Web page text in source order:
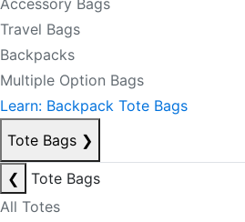
Accessory Bags
Travel Bags
Backpacks
Multiple Option Bags
Learn: Backpack Tote Bags
Tote Bags ❯
❮
Tote Bags
All Totes